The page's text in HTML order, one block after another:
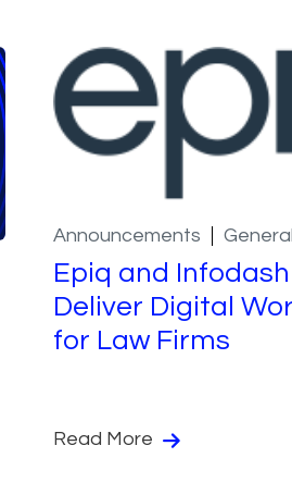
Announcements General
Epiq and
Deliver Digital
for Law Firms
Read More